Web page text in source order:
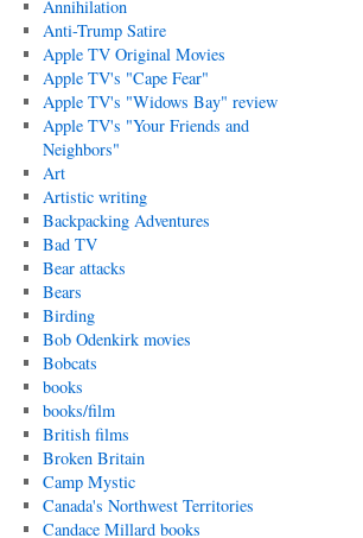
Annihilation
Anti-Trump Satire
Apple TV Original Movies
Apple TV's "Cape Fear"
Apple TV's "Widows Bay" review
Apple TV's "Your Friends and
Neighbors"
Art
Artistic writing
Backpacking Adventures
Bad TV
Bear attacks
Bears
Birding
Bob Odenkirk movies
Bobcats
books
books/film
British films
Broken Britain
Camp Mystic
Canada's Northwest Territories
Candace Millard books